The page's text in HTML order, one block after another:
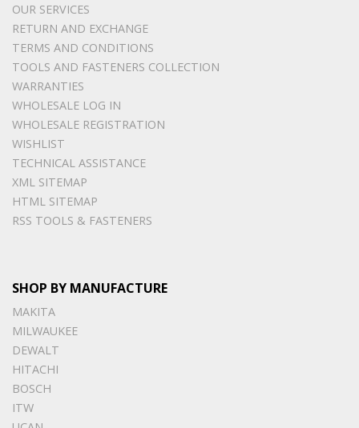
OUR SERVICES
RETURN AND EXCHANGE
TERMS AND CONDITIONS
TOOLS AND FASTENERS COLLECTION
WARRANTIES
WHOLESALE LOG IN
WHOLESALE REGISTRATION
WISHLIST
TECHNICAL ASSISTANCE
XML SITEMAP
HTML SITEMAP
RSS TOOLS & FASTENERS
SHOP BY MANUFACTURE
MAKITA
MILWAUKEE
DEWALT
HITACHI
BOSCH
ITW